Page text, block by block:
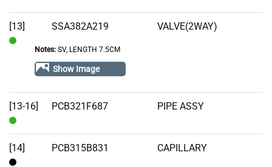
[13] SSA382A219 VALVE(2WAY)
Notes:SV, LENGTH 7.5CM
Show Image
[13-16]
In
Stock
PCB321F687 PIPE ASSY
[14] PCB315B831 CAPILLARY